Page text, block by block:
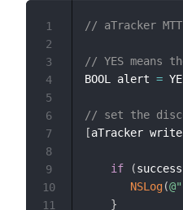
// aTracker
// YES means
BOOL alert =
// set the
[aTracker
if (success
NSLog(
}
1
2
3
4
5
6
7
8
9
10
11